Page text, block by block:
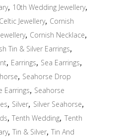
, 10th Wedding Jewellery,
Celtic Jewellery, Cornish
, Cornish Necklace,
Tin & Silver Earrings,
, Earrings, Sea Earrings,
, Seahorse Drop
Earrings, Seahorse
, Silver, Silver Seahorse,
,Tenth Wedding, Tenth
,Tin & Silver,Tin And